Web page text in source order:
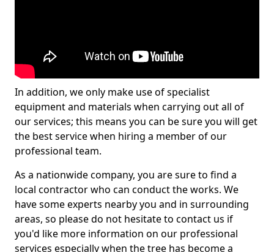
In addition, we only make use of specialist
equipment and materials when carrying out all of
our services; this means you can be sure you will get
the best service when hiring a member of our
professional team.
As a nationwide company, you are sure to find a
local contractor who can conduct the works. We
have some experts nearby you and in surrounding
areas, so please do not hesitate to contact us if
you'd like more information on our professional
services especially when the tree has become a